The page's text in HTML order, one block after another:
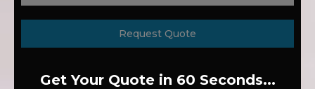
Request Quote
Get Your Quote in 60 Seconds...